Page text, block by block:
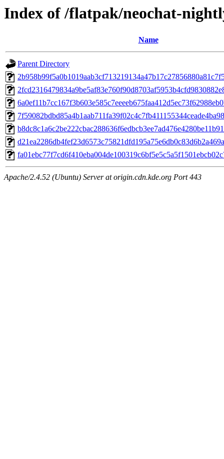
Index of /flatpak/neochat-
Name
Parent Directory
Apache/2.4.52 (Ubuntu) Server at origin.cdn.kde.org Port 443